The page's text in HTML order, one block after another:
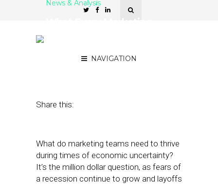
NAVIGATION
News & Analysis
Share this:
​​What do marketing teams need to thrive
during times of economic uncertainty?
It’s the million dollar question, as fears of
a recession continue to grow and layoffs